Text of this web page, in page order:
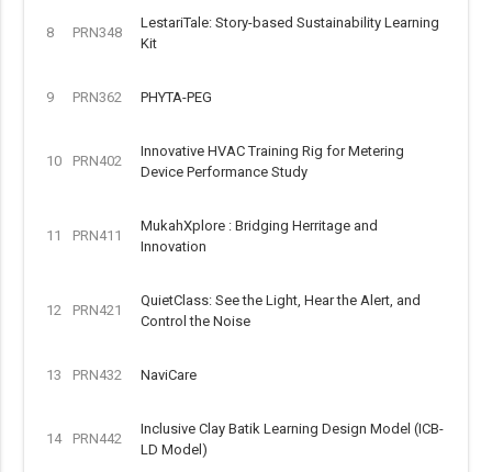
8 PRN348
LestariTale: Story-based Sustainability Learning
Kit
9 PRN362 PHYTA-PEG
10 PRN402
Innovative HVAC Training Rig for Metering
Device Performance Study
11 PRN411
MukahXplore : Bridging Herritage and
Innovation
12 PRN421
QuietClass: See the Light, Hear the Alert, and
Control the Noise
13 PRN432 NaviCare
14 PRN442
Inclusive Clay Batik Learning Design Model (ICB-
LD Model)